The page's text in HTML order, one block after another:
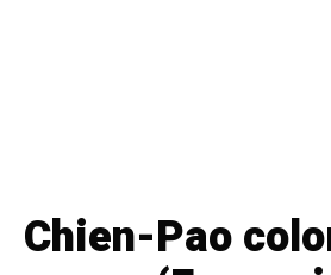
Chien-Pao